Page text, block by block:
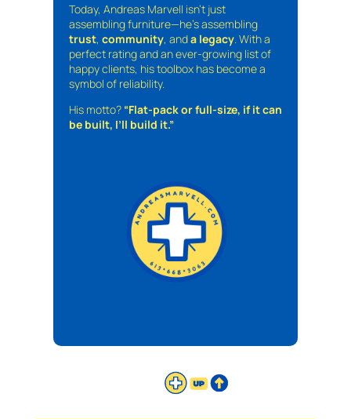
Today, Andreas Marvell isn’t just
assembling furniture—he’s assembling
trust, community, anda legacy. With a
perfect rating and an ever-growing list of
happy clients, his toolbox has become a
symbol of reliability.
His motto? “Flat-pack or full-size, if it can
be built, I’ll build it.”